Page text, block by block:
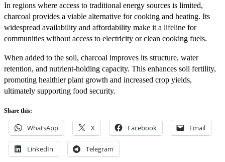
In regions where access to traditional energy sources is limited,
charcoal provides a viable alternative for cooking and heating. Its
widespread availability and affordability make it a lifeline for
communities without access to electricity or clean cooking fuels.
When added to the soil, charcoal improves its structure, water
retention, and nutrient-holding capacity. This enhances soil fertility,
promoting healthier plant growth and increased crop yields,
ultimately supporting food security.
Share this:
WhatsApp X Facebook Email
LinkedIn Telegram